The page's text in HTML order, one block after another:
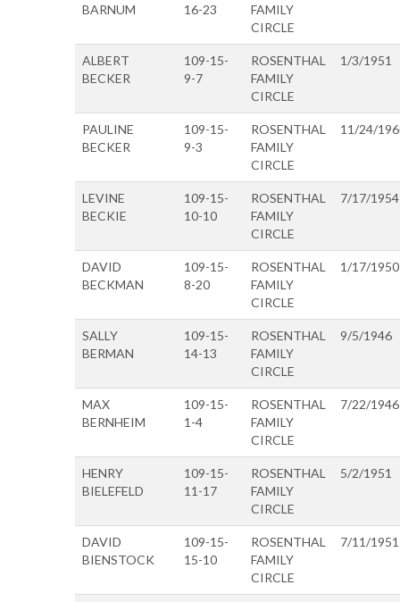
BARNUM
16-23
FAMILY
CIRCLE
ALBERT
BECKER
109-15-
9-7
ROSENTHAL
FAMILY
CIRCLE
1/3/1951
PAULINE
BECKER
109-15-
9-3
ROSENTHAL
FAMILY
CIRCLE
11/24/
LEVINE
BECKIE
109-15-
10-10
ROSENTHAL
FAMILY
CIRCLE
7/17/1954
DAVID
BECKMAN
109-15-
8-20
ROSENTHAL
FAMILY
CIRCLE
1/17/1950
SALLY
BERMAN
109-15-
14-13
ROSENTHAL
FAMILY
CIRCLE
9/5/1946
MAX
BERNHEIM
109-15-
1-4
ROSENTHAL
FAMILY
CIRCLE
7/22/1946
HENRY
BIELEFELD
109-15-
11-17
ROSENTHAL
FAMILY
CIRCLE
5/2/1951
DAVID
BIENSTOCK
109-15-
15-10
ROSENTHAL
FAMILY
CIRCLE
7/11/1951